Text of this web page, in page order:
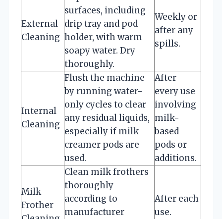
External
Cleaning
surfaces, including
drip tray and pod
holder, with warm
soapy water. Dry
thoroughly.
Weekly or
after any
spills.
Internal
Cleaning
Flush the machine
by running water-
only cycles to clear
any residual liquids,
especially if milk
creamer pods are
used.
After
every use
involving
milk-
based
pods or
additions.
Milk
Frother
Clean milk frothers
thoroughly
according to
manufacturer
After each
use.